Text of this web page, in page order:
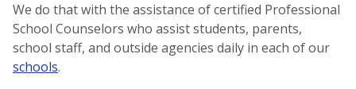
We do that with the assistance of certified Professional
School Counselors who assist students, parents,
school staff, and outside agencies daily in each of our
schools.